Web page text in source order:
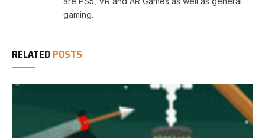
gaming.
RELATED POSTS